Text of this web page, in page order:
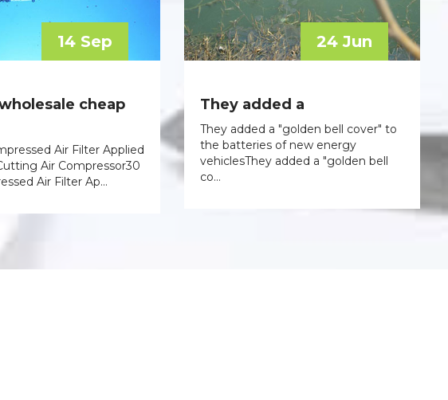
14 Sep
cheap
Air Filter Applied
Air Compressor30
Air Filter Ap...
24 Jun
They added a
They added a "golden bell cover" to
the batteries of new energy
vehiclesThey added a "golden bell
co...